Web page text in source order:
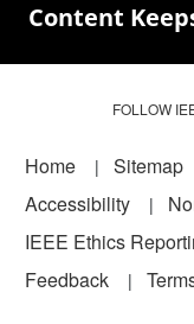
Content
FOLLOW
Footer
Home Sitemap
Accessibility
IEEE Ethics
Feedback